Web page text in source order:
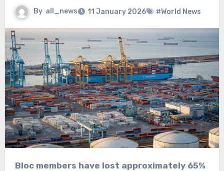
By all_news 11 January 2026 #World News
Bloc members have lost approximately 65%